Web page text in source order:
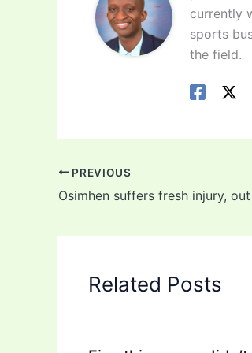
currently
sports
the field.
PREVIOUS
Related Posts